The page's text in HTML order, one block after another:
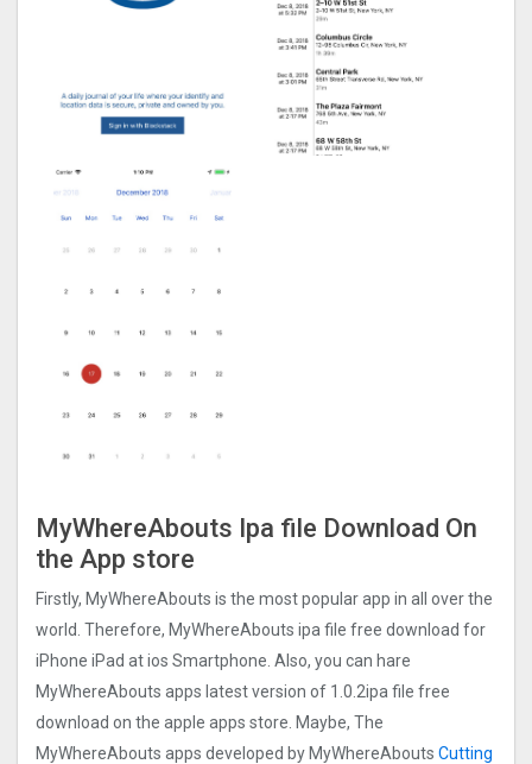
MyWhereAbouts Ipa file Download On
the App store
Firstly, MyWhereAbouts is the most popular app in all over the
world. Therefore, MyWhereAbouts ipa file free download for
iPhone iPad at ios Smartphone. Also, you can hare
MyWhereAbouts apps latest version of 1.0.2ipa file free
download on the apple apps store. Maybe, The
MyWhereAbouts apps developed by MyWhereAbouts Cutting